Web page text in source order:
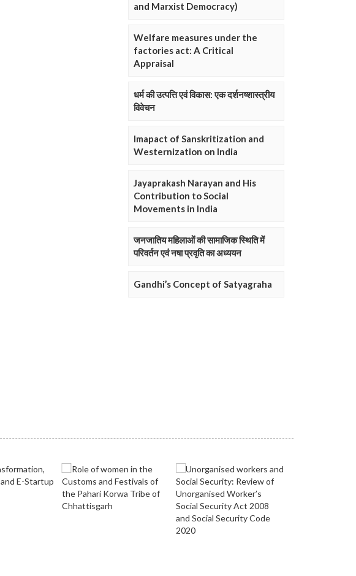
and Marxist Democracy)
Welfare measures under the
factories act: A Critical
Appraisal
धर्म की उत्पत्ति एवं विकास: एक दर्शनष्शास्त्रीय
विवेचन
Imapact of Sanskritization and
Westernization on India
Jayaprakash Narayan and His
Contribution to Social
Movements in India
जनजातिय महिलाओं की सामाजिक स्थिति में
परिवर्तन एवं नषा प्रवृति का अध्ययन
Gandhi’s Concept of Satyagraha